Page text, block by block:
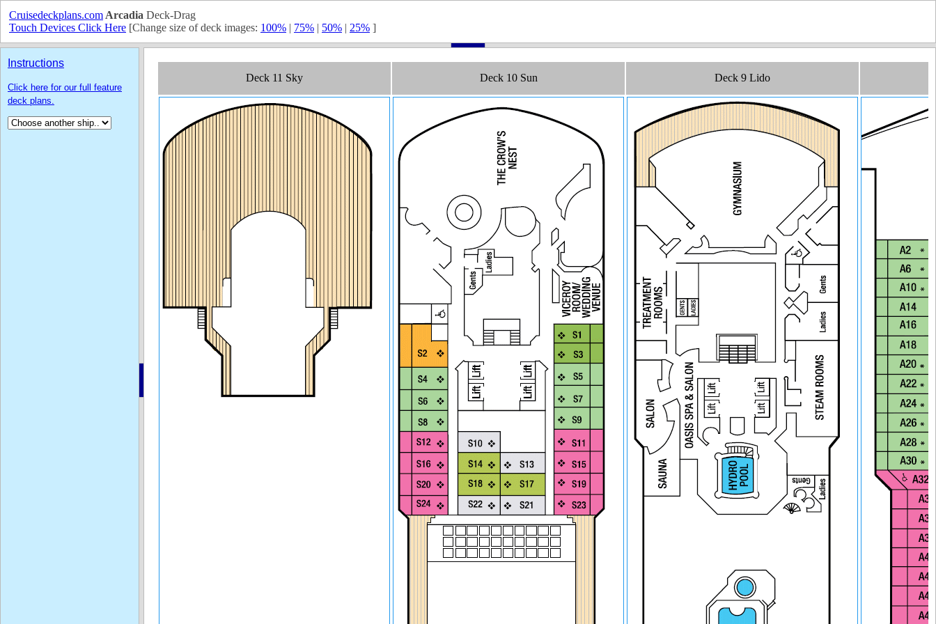
Instructions
Click here for our full feature
deck plans.
Cruisedeckplans.com Arcadia Deck-Drag
Touch Devices Click Here [Change size of deck images: 100% | 75% | 50% | 25% ]